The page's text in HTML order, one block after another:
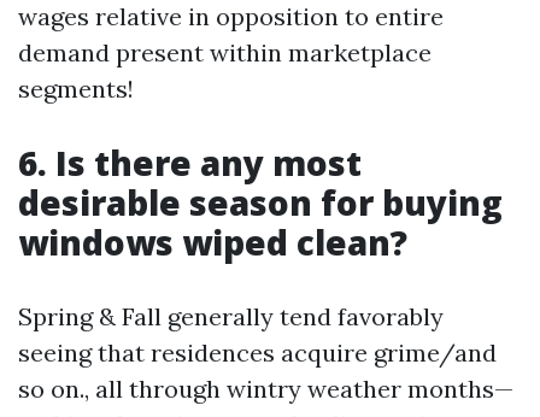
wages relative in opposition to entire
demand present within marketplace
segments!
6. Is there any most
desirable season for buying
windows wiped clean?
Spring & Fall generally tend favorably
seeing that residences acquire grime/and
so on., all through wintry weather months—